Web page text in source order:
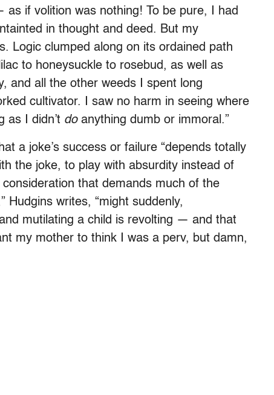
if volition was nothing! To be pure, I had
in thought and deed. But my
Logic clumped along on its ordained path
to honeysuckle to rosebud, as well as
and all the other weeds I spent long
cultivator. I saw no harm in seeing where
as I didn’t do anything dumb or immoral.”
a joke’s success or failure “depends totally
the joke, to play with absurdity instead of
that demands much of the
Hudgins writes, “might suddenly,
mutilating a child is revolting — and that
my mother to think I was a perv, but damn,